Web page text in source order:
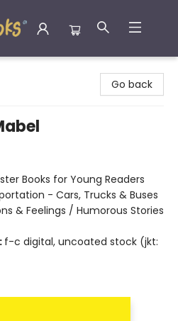
Go back
Books for Young Readers
- Cars, Trucks & Buses
& Feelings / Humorous Stories
f-c digital, uncoated stock (jkt: